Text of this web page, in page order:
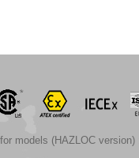
models (HAZLOC